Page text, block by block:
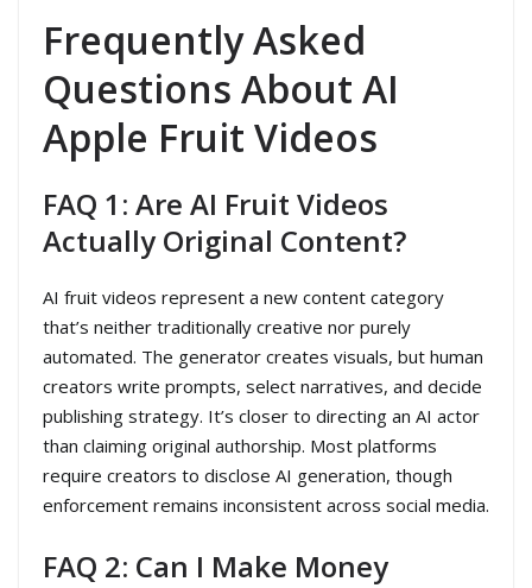
Frequently Asked
Questions About AI
Apple Fruit Videos
FAQ 1: Are AI Fruit Videos
Actually Original Content?
AI fruit videos represent a new content category
that’s neither traditionally creative nor purely
automated. The generator creates visuals, but human
creators write prompts, select narratives, and decide
publishing strategy. It’s closer to directing an AI actor
than claiming original authorship. Most platforms
require creators to disclose AI generation, though
enforcement remains inconsistent across social media.
FAQ 2: Can I Make Money